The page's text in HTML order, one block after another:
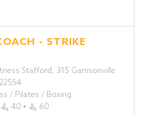
Kickboxing Coach - STRIKE Studio
- STRIKE
Stafford, 315 Garrisonville
/ Pilates / Boxing
40 60